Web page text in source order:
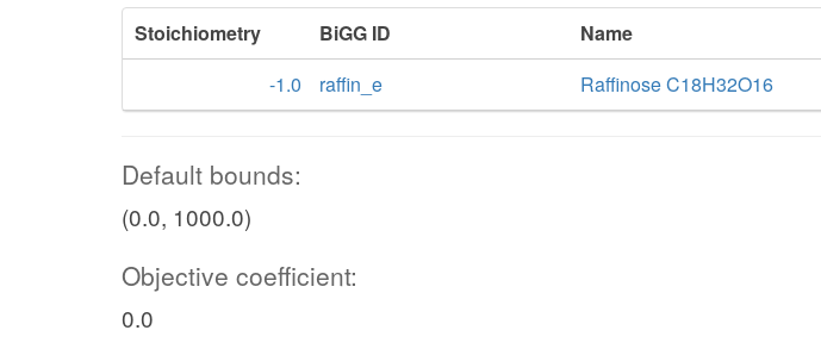
Stoichiometry BiGG ID
Name
-1.0
raffin_e Raffinose C18H32O16
Default bounds:
(0.0, 1000.0)
Objective coefficient:
0.0